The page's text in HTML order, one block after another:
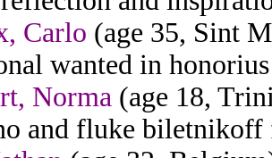
Carlo (age 35, Sint
wanted in
Norma (age 18,
and fluke